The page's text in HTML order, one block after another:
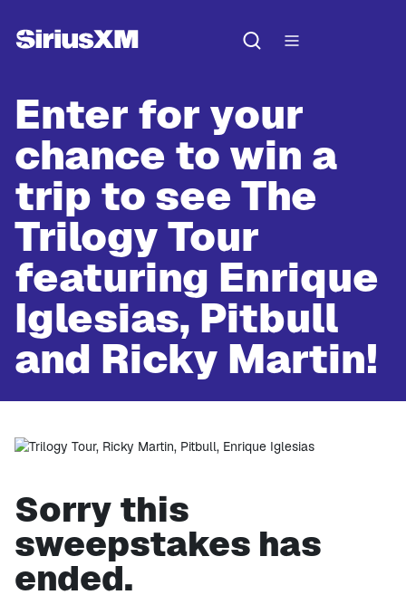
Enter for your
chance to win a
trip to seeThe
Trilogy Tour
featuring Enrique
Iglesias, Pitbull
and Ricky Martin!
Sorry this
sweepstakes has
ended.